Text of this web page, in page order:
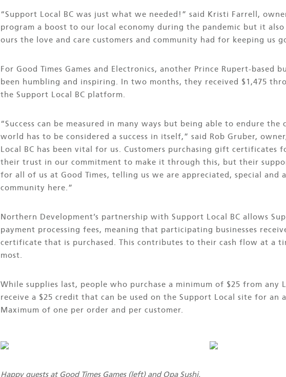
“Support Local BC was just what we needed!” said Kristi Farrell,
program a boost to our local economy during the pandemic but it also
ours the love and care customers and community had for keeping us
For Good Times Games and Electronics, another Prince Rupert-based
been humbling and inspiring. In two months, they received $1,475
the Support Local BC platform.
“Success can be measured in many ways but being able to endure the
world has to be considered a success in itself,” said Rob Gruber,
Local BC has been vital for us. Customers purchasing gift certificates
their trust in our commitment to make it through this, but their
for all of us at Good Times, telling us we are appreciated, special and
community here.”
Northern Development’s partnership with Support Local BC allows
payment processing fees, meaning that participating businesses
certificate that is purchased. This contributes to their cash flow at a
most.
While supplies last, people who purchase a minimum of $25 from any
receive a $25 credit that can be used on the Support Local site for an
Maximum of one per order and per customer.
Happy guests at Good Times Games (left) and Opa Sushi.